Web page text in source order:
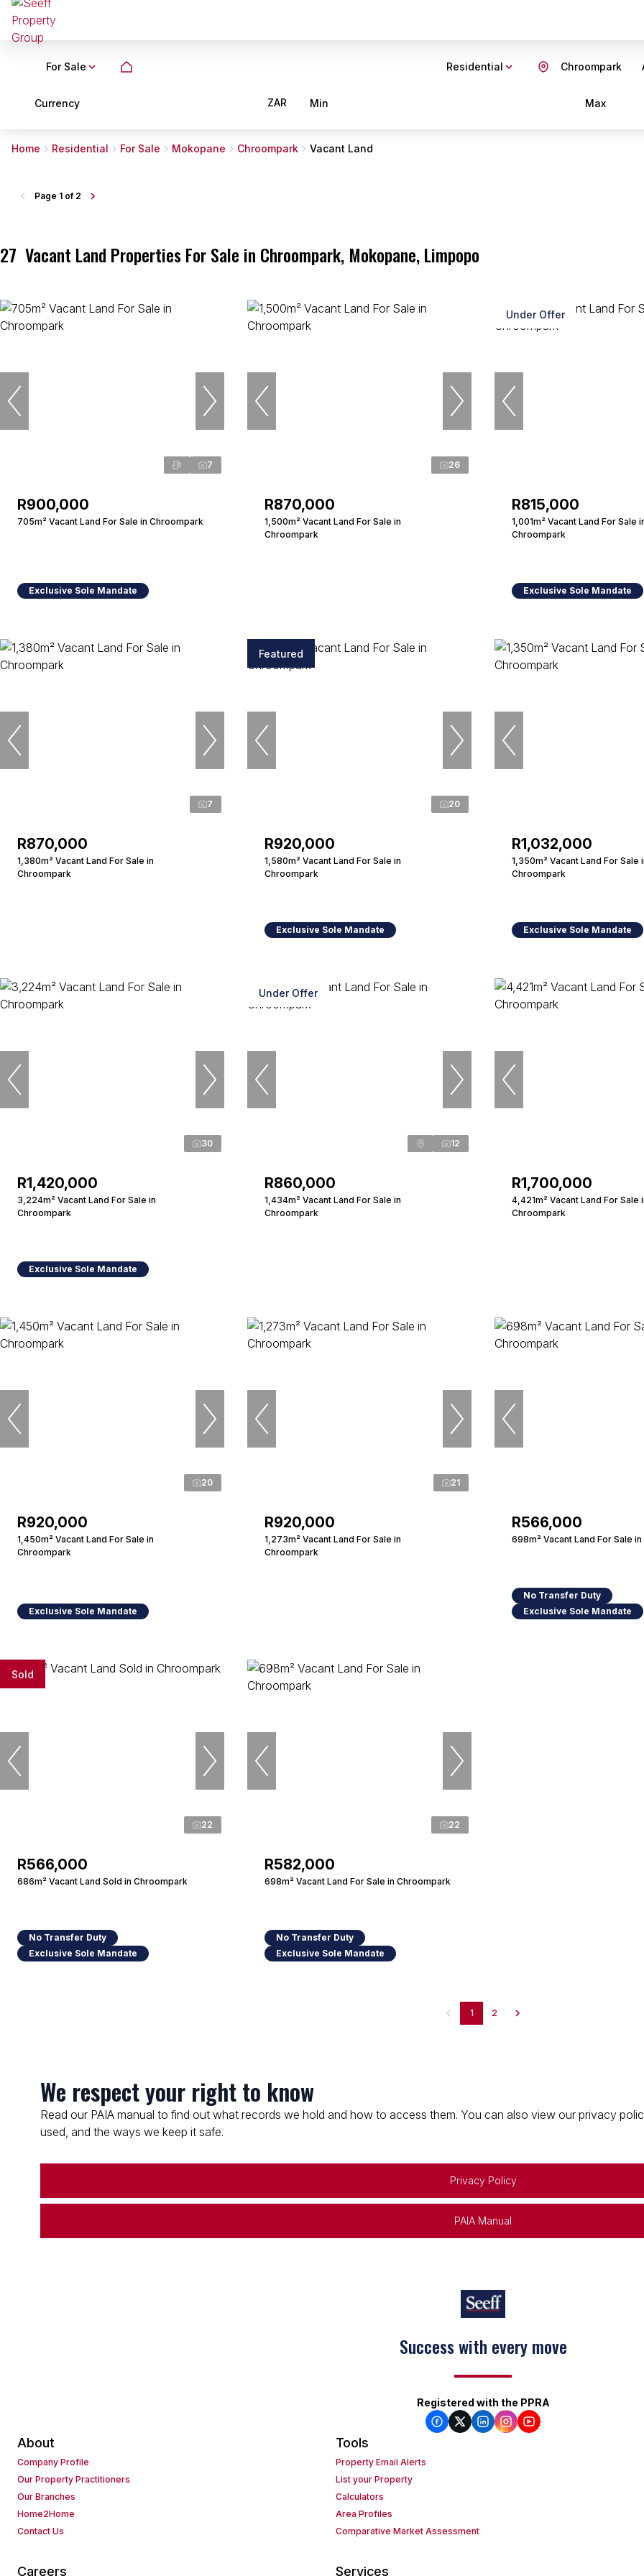
For Sale Residential Chroompark
Currency ZAR Min Max
Home Residential For Sale Mokopane Chroompark Vacant Land
27 Vacant Land Properties For Sale in Chroompark, Mokopane, Limpopo
Page 1 of 2
7
R900,000
705m² Vacant Land For Sale in Chroompark
Exclusive Sole Mandate
26
R870,000
1,500m² Vacant Land For Sale in
Chroompark
Under Offer
R815,000
1,001m² Vacant Land For Sale
Chroompark
Exclusive Sole Mandate
7
R870,000
1,380m² Vacant Land For Sale in
Chroompark
Featured
20
R920,000
1,580m² Vacant Land For Sale in
Chroompark
Exclusive Sole Mandate
R1,032,000
1,350m² Vacant Land For Sale
Chroompark
Exclusive Sole Mandate
30
R1,420,000
3,224m² Vacant Land For Sale in
Chroompark
Exclusive Sole Mandate
Under Offer
12
R860,000
1,434m² Vacant Land For Sale in
Chroompark
R1,700,000
4,421m² Vacant Land For Sale
Chroompark
20
R920,000
1,450m² Vacant Land For Sale in
Chroompark
Exclusive Sole Mandate
21
R920,000
1,273m² Vacant Land For Sale in
Chroompark
R566,000
698m² Vacant Land For Sale
No Transfer Duty
Exclusive Sole Mandate
Sold
22
R566,000
686m² Vacant Land Sold in Chroompark
No Transfer Duty
Exclusive Sole Mandate
22
R582,000
698m² Vacant Land For Sale in Chroompark
No Transfer Duty
Exclusive Sole Mandate
1 2
We respect your right to know
Read our PAIA manual to find out what records we hold and how to access them. You can also view our privacy
used, and the ways we keep it safe.
Privacy Policy
PAIA Manual
Keep on moving
Registered with the PPRA
About
Company Profile
Our Property Practitioners
Our Branches
Home2Home
Contact Us
Tools
Property Email Alerts
List your Property
Calculators
Area Profiles
Comparative Market Assessment
Careers Services